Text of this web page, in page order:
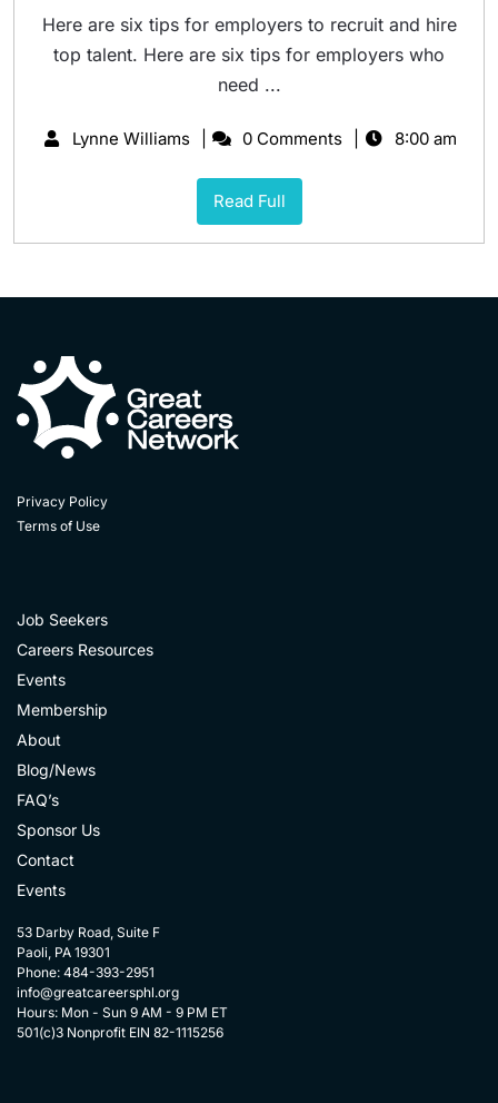
Here are six tips for employers to recruit and hire
top talent. Here are six tips for employers who
need ...
Lynne Williams 0 Comments 8:00 am
Read Full
Privacy Policy
Terms of Use
Job Seekers
Careers Resources
Events
Membership
About
Blog/News
FAQ’s
Sponsor Us
Contact
Events
53 Darby Road, Suite F
Paoli, PA 19301
Phone: 484-393-2951
info@greatcareersphl.org
Hours: Mon - Sun 9 AM - 9 PM ET
501(c)3 Nonprofit EIN 82-1115256